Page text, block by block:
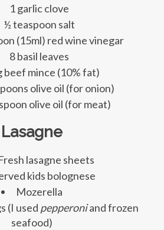
1 garlic clove
½ teaspoon salt
(15ml) red wine vinegar
8 basil leaves
beef mince (10% fat)
olive oil (for onion)
olive oil (for meat)
Lasagne
lasagne sheets
kids bolognese
Mozerella
(I used pepperoniand frozen
seafood)